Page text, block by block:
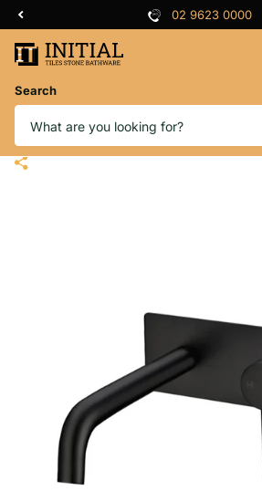
02 9623 0000
Search
Bathroom Petra
Mixer with Spout Black